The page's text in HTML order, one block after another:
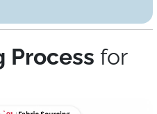
Process for